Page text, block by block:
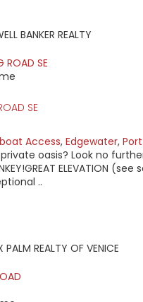
BANKER REALTY
SE
Access, Edgewater,
oasis? Look no
ELEVATION (see
..
REALTY OF VENICE